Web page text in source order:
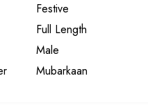
Festive
Full Length
Male
Mubarkaan